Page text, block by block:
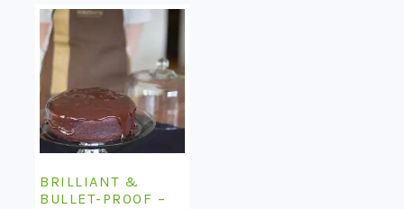
BRILLIANT &
BULLET-PROOF –